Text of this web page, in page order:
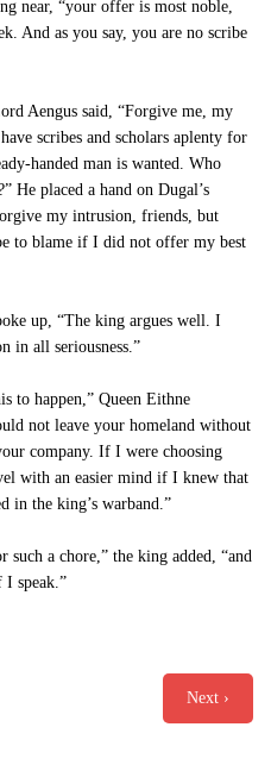
near, “your offer is most noble,
And as you say, you are no scribe
Aengus said, “Forgive me, my
scribes and scholars aplenty for
handed man is wanted. Who
He placed a hand on Dugal’s
my intrusion, friends, but
to blame if I did not offer my best
up, “The king argues well. I
in all seriousness.”
to happen,” Queen Eithne
not leave your homeland without
company. If I were choosing
with an easier mind if I knew that
in the king’s warband.”
a chore,” the king added, “and
I speak.”
Next ›